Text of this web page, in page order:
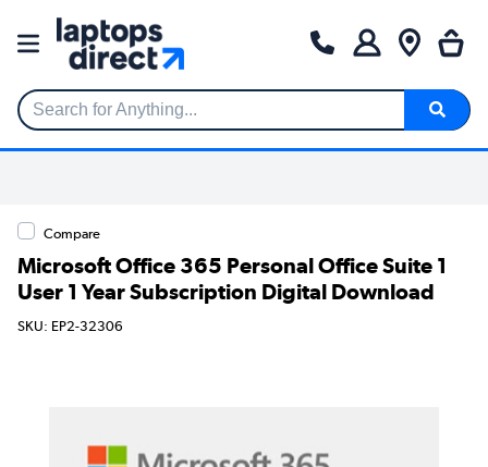
Search for Anything...
Compare
Microsoft Office 365 Personal Office Suite 1
User 1 Year Subscription Digital Download
SKU: EP2-32306